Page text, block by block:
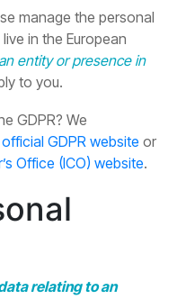
manage the personal
in the European
entity or presence in
to you.
GDPR? We
official GDPR website or
Office (ICO) website.
relating to an